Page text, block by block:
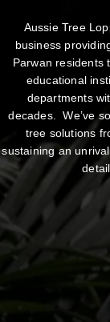
Aussie Tree
business
Parwan residents
educational
departments
decades. We’ve
tree solutions
sustaining an